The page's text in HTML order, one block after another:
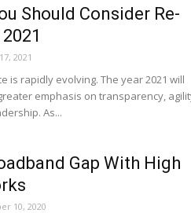
Should Consider Re-
2021
is rapidly evolving. The year 2021 will
emphasis on transparency,
As...
Gap With High
10, 2020